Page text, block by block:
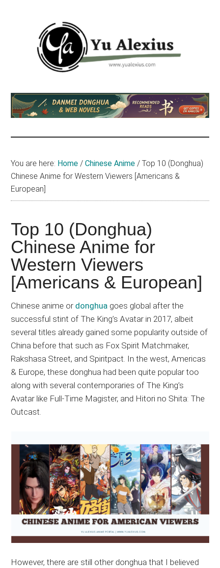
Yu
Alexius
am
Yu
about
anime
Japanese
animations;
sharing
anime
reviews,
updates,
and
recommendations.
You are here: Home / Chinese Anime / Top 10 (Donghua)
Chinese Anime for Western Viewers [Americans &
European]
Top 10 (Donghua)
Chinese Anime for
Western Viewers
[Americans & European]
Chinese anime or donghua goes global after the
successful stint of The King’s Avatar in 2017, albeit
several titles already gained some popularity outside of
China before that such as Fox Spirit Matchmaker,
Rakshasa Street, and Spiritpact. In the west, Americas
& Europe, these donghua had been quite popular too
along with several contemporaries of The King’s
Avatar like Full-Time Magister, and Hitori no Shita: The
Outcast.
However, there are still other donghua that I believed